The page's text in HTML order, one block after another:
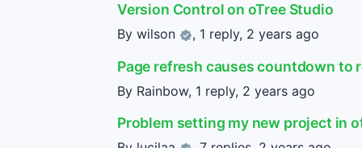
Version Control on oTree Studio
By wilson , 1 reply, 2 years ago
Page refresh causes countdown to
By Rainbow, 1 reply, 2 years ago
Problem setting my new project in